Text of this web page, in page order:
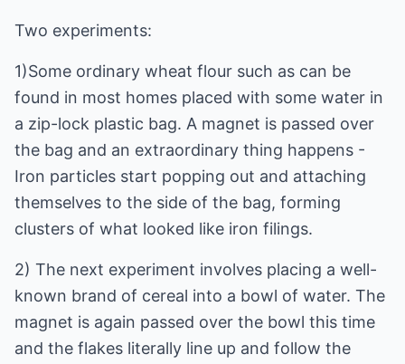
Two experiments:
1)Some ordinary wheat flour such as can be
found in most homes placed with some water in
a zip-lock plastic bag. A magnet is passed over
the bag and an extraordinary thing happens -
Iron particles start popping out and attaching
themselves to the side of the bag, forming
clusters of what looked like iron filings.
2) The next experiment involves placing a well-
known brand of cereal into a bowl of water. The
magnet is again passed over the bowl this time
and the flakes literally line up and follow the